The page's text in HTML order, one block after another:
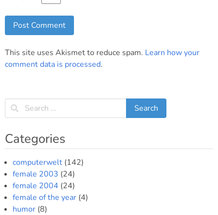
This site uses Akismet to reduce spam. Learn how your
comment data is processed.
Categories
computerwelt (142)
female 2003 (24)
female 2004 (24)
female of the year (4)
humor (8)